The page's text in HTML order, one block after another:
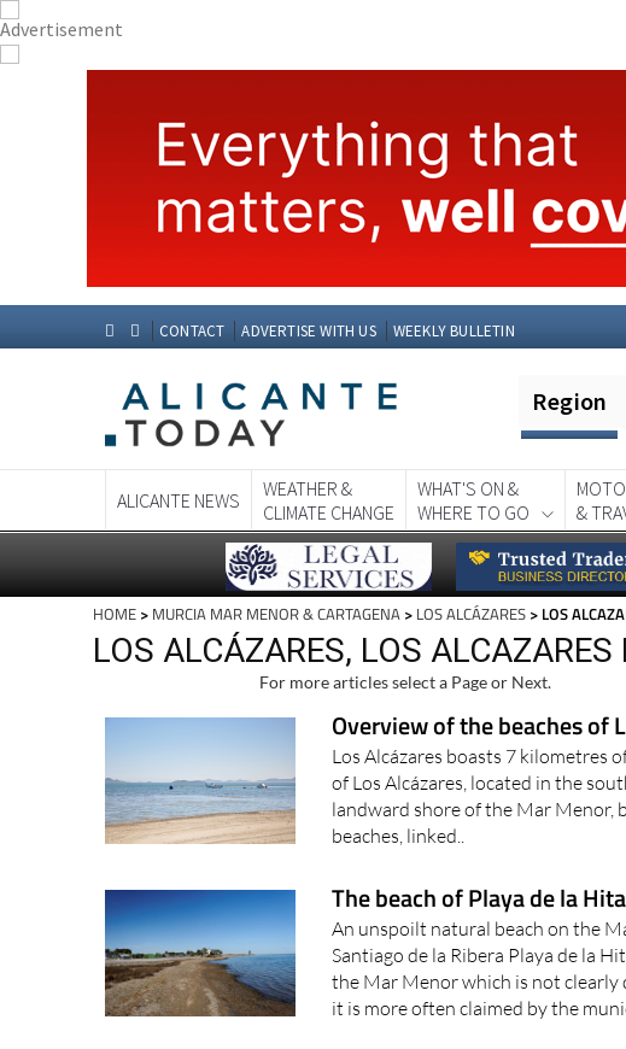
CONTACT ADVERTISE WITH US WEEKLY BULLETIN
Region
ALICANTE NEWS
WEATHER &
CLIMATE CHANGE
WHAT'S ON &
WHERE TO GO
&
HOME > MURCIA MAR MENOR & CARTAGENA > LOS ALCÁZARES > LOS
LOS ALCÁZARES, LOS ALCAZARES
For more articles select a Page or Next.
Overview of the beaches of
Los Alcázares boasts 7 kilometres
of Los Alcázares, located in the
landward shore of the Mar Menor,
beaches, linked..
The beach of Playa de la
An unspoilt natural beach on the
Santiago de la Ribera Playa de la
the Mar Menor which is not clearly
it is more often claimed by the